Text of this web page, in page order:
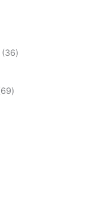
36
69